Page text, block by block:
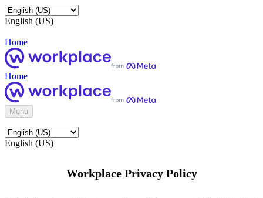
English (US)
Home
Home
Menu
English (US)
Workplace Privacy Policy